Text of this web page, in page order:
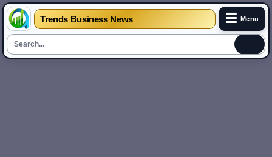
Trends Business News ☰ Menu